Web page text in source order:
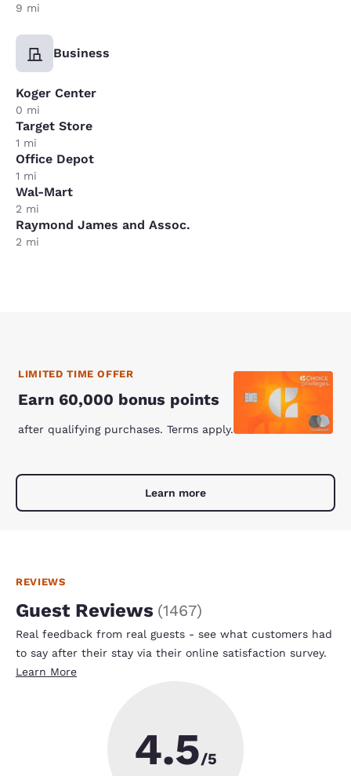
9 mi
Business
Koger Center
0 mi
Target Store
1 mi
Office Depot
1 mi
Wal-Mart
2 mi
Raymond James and Assoc.
2 mi
LIMITED TIME OFFER
Earn 60,000 bonus points
after qualifying purchases. Terms apply.
Learn more
REVIEWS
Guest Reviews (1467)
Real feedback from real guests - see what customers had
to say after their stay via their online satisfaction survey.
Learn More
4.5/5